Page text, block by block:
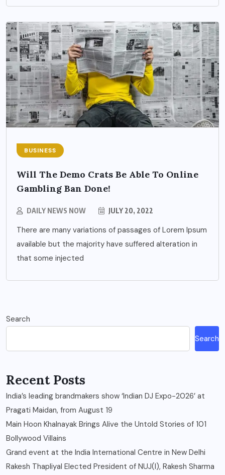
BUSINESS
Will The Demo Crats Be Able To Online
Gambling Ban Done!
DAILY NEWS NOW JULY 20, 2022
There are many variations of passages of Lorem Ipsum
available but the majority have suffered alteration in
that some injected
Search
Search
Recent Posts
India’s leading brandmakers show ‘Indian DJ Expo-2026’ at
Pragati Maidan, from August 19
Main Hoon Khalnayak Brings Alive the Untold Stories of 101
Bollywood Villains
Grand event at the India International Centre in New Delhi
Rakesh Thapliyal Elected President of NUJ(I), Rakesh Sharma